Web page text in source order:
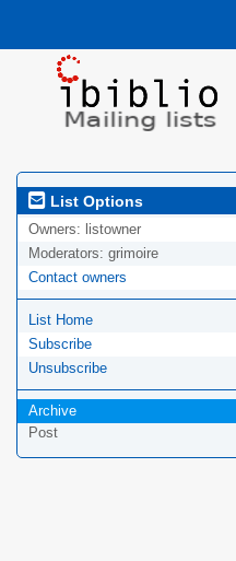
List Options
Owners: listowner
Moderators: grimoire
Contact owners
List Home
Subscribe
Unsubscribe
Archive
Post